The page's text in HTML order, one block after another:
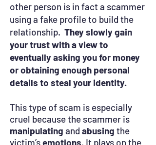
other person is in fact a scammer
using a fake profile to build the
relationship. They slowly gain
your trust with a view to
eventually asking you for money
or obtaining enough personal
details to steal your identity.
This type of scam is especially
cruel because the scammer is
manipulating and abusing the
victim’semotions. It plays on the